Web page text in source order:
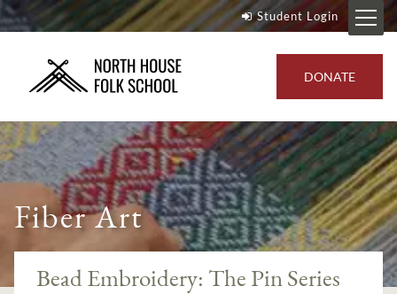
Student Login
DONATE
Fiber Art
Bead Embroidery: The Pin Series